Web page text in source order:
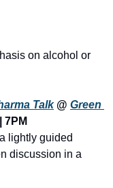
on alcohol or
Talk @ Green
7PM
lightly guided
discussion in a